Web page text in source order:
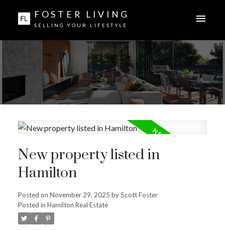
FOSTER LIVING
SELLING YOUR LIFESTYLE
New property listed in
Hamilton
Posted on November 29, 2025 byScott Foster
Posted in Hamilton Real Estate